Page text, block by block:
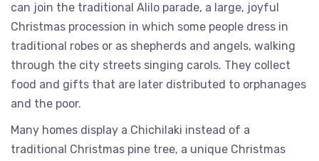
can join the traditional Alilo parade, a large, joyful
Christmas procession in which some people dress in
traditional robes or as shepherds and angels, walking
through the city streets singing carols. They collect
food and gifts that are later distributed to orphanages
and the poor.
Many homes display a Chichilaki instead of a
traditional Christmas pine tree, a unique Christmas